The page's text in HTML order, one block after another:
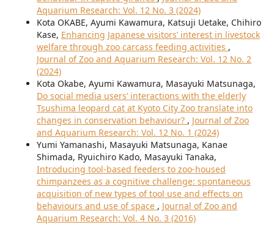
Aquarium Research: Vol. 12 No. 3 (2024)
Kota OKABE, Ayumi Kawamura, Katsuji Uetake, Chihiro
Kase, Enhancing Japanese visitors’ interest in livestock
welfare through zoo carcass feeding activities ,
Journal of Zoo and Aquarium Research: Vol. 12 No. 2
(2024)
Kota Okabe, Ayumi Kawamura, Masayuki Matsunaga,
Do social media users’ interactions with the elderly
Tsushima leopard cat at Kyoto City Zoo translate into
changes in conservation behaviour? , Journal of Zoo
and Aquarium Research: Vol. 12 No. 1 (2024)
Yumi Yamanashi, Masayuki Matsunaga, Kanae
Shimada, Ryuichiro Kado, Masayuki Tanaka,
Introducing tool-based feeders to zoo-housed
chimpanzees as a cognitive challenge: spontaneous
acquisition of new types of tool use and effects on
behaviours and use of space , Journal of Zoo and
Aquarium Research: Vol. 4 No. 3 (2016)